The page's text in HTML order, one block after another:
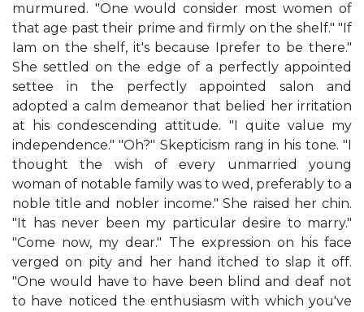
murmured. "One would consider most women of
that age past their prime and firmly on the shelf." "If
Iam on the shelf, it's because Iprefer to be there."
She settled on the edge of a perfectly appointed
settee in the perfectly appointed salon and
adopted a calm demeanor that belied her irritation
at his condescending attitude. "I quite value my
independence." "Oh?" Skepticism rang in his tone. "I
thought the wish of every unmarried young
woman of notable family was to wed, preferably to a
noble title and nobler income." She raised her chin.
"It has never been my particular desire to marry."
"Come now, my dear." The expression on his face
verged on pity and her hand itched to slap it off.
"One would have to have been blind and deaf not
to have noticed the enthusiasm with which you've